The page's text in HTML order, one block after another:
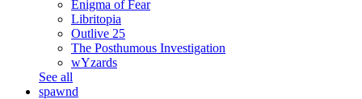
Enigma of Fear
Libritopia
Outlive 25
The Posthumous Investigation
wYzards
See all
spawnd